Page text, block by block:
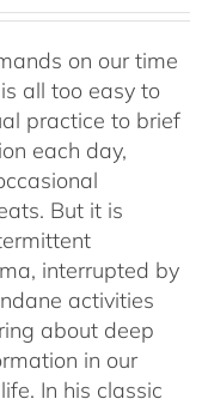
on our time
all too easy to
practice to brief
each day,
But it is
interrupted by
activities
about deep
in our
In his classic